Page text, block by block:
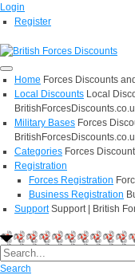
Login
Register
Home Forces Discounts
Local Discounts Local
Military Bases Forces
Categories Forces
Registration
Forces Registration
Business Registration
Support Support | British
Search